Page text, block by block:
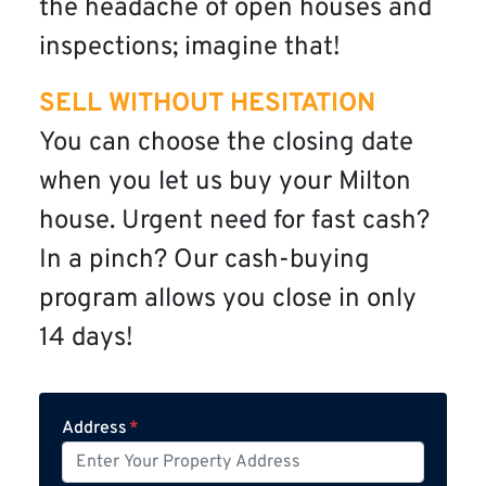
the headache of open houses and
inspections; imagine that!
SELL WITHOUT HESITATION
You can choose the closing date
when you let us buy your Milton
house. Urgent need for fast cash?
In a pinch? Our cash-buying
program allows you close in only
14 days!
Address *